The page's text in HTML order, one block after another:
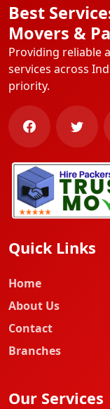
Best
Movers &
Providing reliable
services across
priority.
Quick Links
Home
About Us
Contact
Branches
Our Services